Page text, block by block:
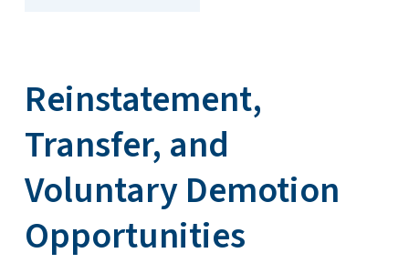
Reinstatement,
Transfer, and
Voluntary Demotion
Opportunities